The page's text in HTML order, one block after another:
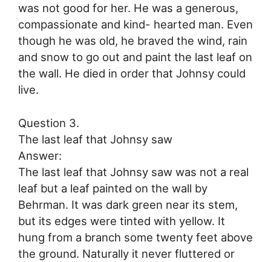
was not good for her. He was a generous,
compassionate and kind- hearted man. Even
though he was old, he braved the wind, rain
and snow to go out and paint the last leaf on
the wall. He died in order that Johnsy could
live.
Question 3.
The last leaf that Johnsy saw
Answer:
The last leaf that Johnsy saw was not a real
leaf but a leaf painted on the wall by
Behrman. It was dark green near its stem,
but its edges were tinted with yellow. It
hung from a branch some twenty feet above
the ground. Naturally it never fluttered or